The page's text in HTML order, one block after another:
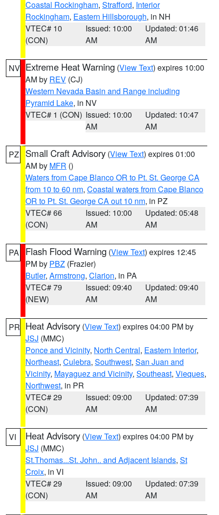
Coastal Rockingham, Strafford, Interior
Rockingham, Eastern Hillsborough, in NH
VTEC# 10
(CON)
Issued: 10:00
AM
Updated: 01:46
AM
NV Extreme Heat Warning (View Text) expires 10:00
AM by REV (CJ)
Western Nevada Basin and Range including
Pyramid Lake, in NV
VTEC# 1 (CON) Issued: 10:00
AM
Updated: 10:47
AM
PZ Small Craft Advisory (View Text) expires 01:00
AM by MFR ()
Waters from Cape Blanco OR to Pt. St. George CA
from 10 to 60 nm, Coastal waters from Cape Blanco
OR to Pt. St. George CA out 10 nm, in PZ
VTEC# 66
(CON)
Issued: 10:00
AM
Updated: 05:48
AM
PA Flash Flood Warning (View Text) expires 12:45
PM by PBZ (Frazier)
Butler, Armstrong, Clarion, in PA
VTEC# 79
(NEW)
Issued: 09:40
AM
Updated: 09:40
AM
PR Heat Advisory (View Text) expires 04:00 PM by
JSJ (MMC)
Ponce and Vicinity, North Central, Eastern Interior,
Northeast, Culebra, Southwest, San Juan and
Vicinity, Mayaguez and Vicinity, Southeast, Vieques,
Northwest, in PR
VTEC# 29
(CON)
Issued: 09:00
AM
Updated: 07:39
AM
VI Heat Advisory (View Text) expires 04:00 PM by
JSJ (MMC)
St.Thomas...St. John.. and Adjacent Islands, St
Croix, in VI
VTEC# 29
(CON)
Issued: 09:00
AM
Updated: 07:39
AM